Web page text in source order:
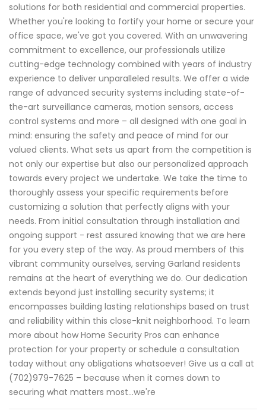
solutions for both residential and commercial properties.
Whether you're looking to fortify your home or secure your
office space, we've got you covered. With an unwavering
commitment to excellence, our professionals utilize
cutting-edge technology combined with years of industry
experience to deliver unparalleled results. We offer a wide
range of advanced security systems including state-of-
the-art surveillance cameras, motion sensors, access
control systems and more – all designed with one goal in
mind: ensuring the safety and peace of mind for our
valued clients. What sets us apart from the competition is
not only our expertise but also our personalized approach
towards every project we undertake. We take the time to
thoroughly assess your specific requirements before
customizing a solution that perfectly aligns with your
needs. From initial consultation through installation and
ongoing support - rest assured knowing that we are here
for you every step of the way. As proud members of this
vibrant community ourselves, serving Garland residents
remains at the heart of everything we do. Our dedication
extends beyond just installing security systems; it
encompasses building lasting relationships based on trust
and reliability within this close-knit neighborhood. To learn
more about how Home Security Pros can enhance
protection for your property or schedule a consultation
today without any obligations whatsoever! Give us a call at
(702)979-7625 – because when it comes down to
securing what matters most...we're